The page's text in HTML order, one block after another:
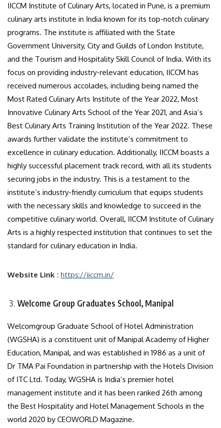
IICCM Institute of Culinary Arts, located in Pune, is a premium
culinary arts institute in India known for its top-notch culinary
programs. The institute is affiliated with the State
Government University, City and Guilds of London Institute,
and the Tourism and Hospitality Skill Council of India. With its
focus on providing industry-relevant education, IICCM has
received numerous accolades, including being named the
Most Rated Culinary Arts Institute of the Year 2022, Most
Innovative Culinary Arts School of the Year 2021, and Asia’s
Best Culinary Arts Training Institution of the Year 2022. These
awards further validate the institute’s commitment to
excellence in culinary education. Additionally, IICCM boasts a
highly successful placement track record, with all its students
securing jobs in the industry. This is a testament to the
institute’s industry-friendly curriculum that equips students
with the necessary skills and knowledge to succeed in the
competitive culinary world. Overall, IICCM Institute of Culinary
Arts is a highly respected institution that continues to set the
standard for culinary education in India.
Website Link : https://iiccm.in/
Welcome Group Graduates School, Manipal
Welcomgroup Graduate School of Hotel Administration
(WGSHA) is a constituent unit of Manipal Academy of Higher
Education, Manipal, and was established in 1986 as a unit of
Dr TMA Pai Foundation in partnership with the Hotels Division
of ITC Ltd. Today, WGSHA is India’s premier hotel
management institute and it has been ranked 26th among
the Best Hospitality and Hotel Management Schools in the
world 2020 by CEOWORLD Magazine.